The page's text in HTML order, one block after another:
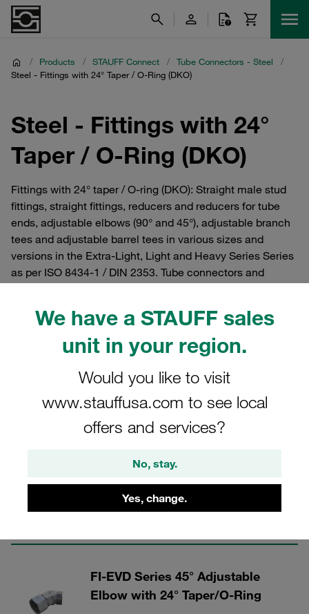
We have a STAUFF sales
unit in your region.
Would you like to visit
www.stauffusa.com to see local
offers and services?
No, stay.
Yes, change.
/ Products / STAUFF Connect / Tube Connectors - Steel
/
Steel - Fittings with 24° Taper / O-Ring (DKO)
Steel - Fittings with 24°
Taper / O-Ring (DKO)
Fittings with 24° taper / O-ring (DKO): Straight male stud
fittings, straight fittings, reducers and reducers for tube
ends, adjustable elbows (90° and 45°), adjustable branch
tees and adjustable barrel tees in various sizes and
versions in the Extra-Light, Light and Heavy Series Series
as per ISO 8434-1 / DIN 2353. Tube connectors and
Tube Connectors - Steel
FI-SNV Series Straight DKO
Connector
Show all
FI-EVD Series 45° Adjustable
Elbow with 24° Taper/O-Ring